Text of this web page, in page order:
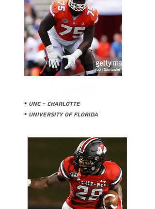
• UNC - Charlotte
• University of Florida